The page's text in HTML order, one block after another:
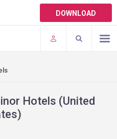
DOWNLOAD
Hotels (United